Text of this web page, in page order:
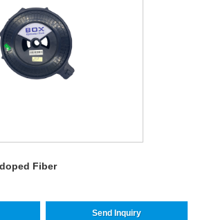
Fiber
Send Inquiry